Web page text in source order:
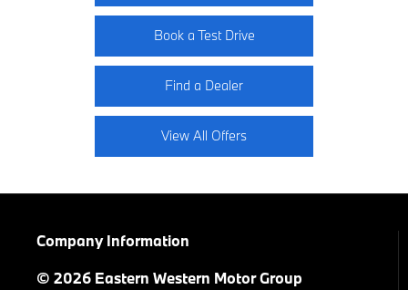
Book a Test Drive
Find a Dealer
View All Offers
Company Information
© 2026 Eastern Western Motor Group